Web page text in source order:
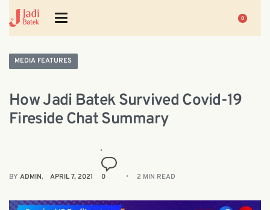
0
MEDIA FEATURES
How Jadi Batek Survived Covid-19
Fireside Chat Summary
BY ADMIN APRIL 7, 2021 0 2 MIN READ